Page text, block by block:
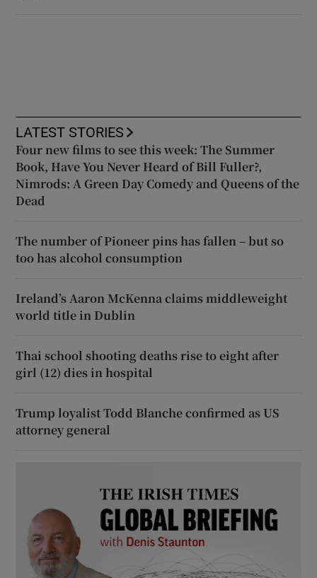
LATEST STORIES
Four new films to see this week: The Summer
Book, Have You Never Heard of Bill Fuller?,
Nimrods: A Green Day Comedy and Queens of the
Dead
The number of Pioneer pins has fallen – but so
too has alcohol consumption
Ireland’s Aaron McKenna claims middleweight
world title in Dublin
Thai school shooting deaths rise to eight after
girl (12) dies in hospital
Trump loyalist Todd Blanche confirmed as US
attorney general